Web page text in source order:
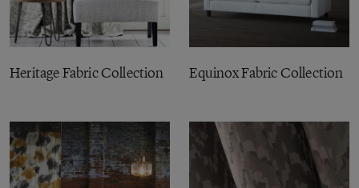
Heritage Fabric Collection Equinox Fabric Collection